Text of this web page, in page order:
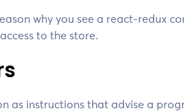
why you see a react-redux
to the store.
as instructions that advise a